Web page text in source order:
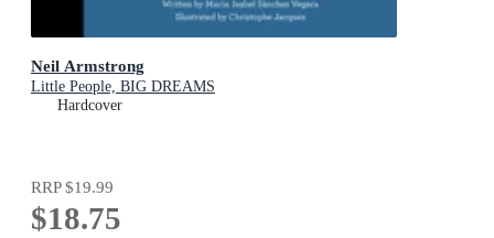
Neil Armstrong
Little People, BIG DREAMS
Hardcover
RRP$19.99
$18.75